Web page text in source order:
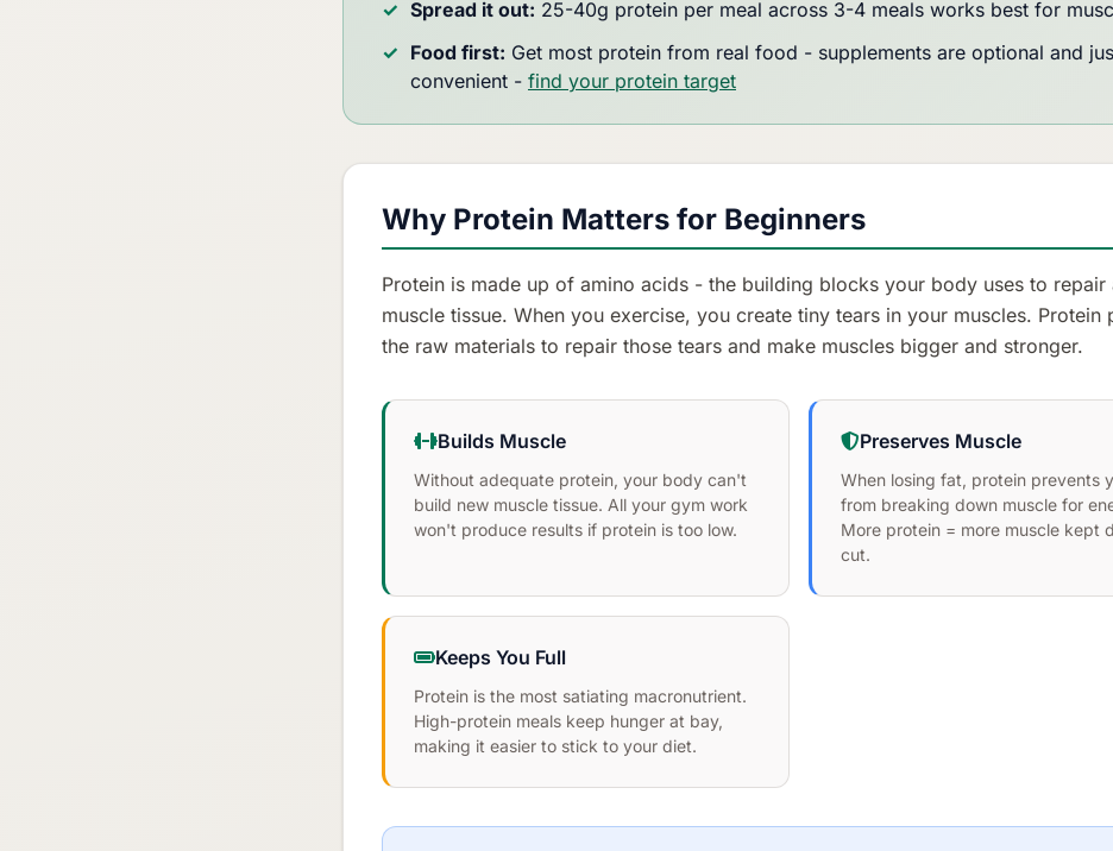
Spread it out: 25-40g protein per meal across 3-4 meals works best for
Food first: Get most protein from real food - supplements are optional and
convenient - find your protein target
Why Protein Matters for Beginners
Protein is made up of amino acids - the building blocks your body uses to repair
muscle tissue. When you exercise, you create tiny tears in your muscles. Protein
the raw materials to repair those tears and make muscles bigger and stronger.
Builds Muscle
Without adequate protein, your body can't
build new muscle tissue. All your gym work
won't produce results if protein is too low.
Preserves Muscle
When losing fat, protein prevents
from breaking down muscle for
More protein = more muscle kept
cut.
Keeps You Full
Protein is the most satiating macronutrient.
High-protein meals keep hunger at bay,
making it easier to stick to your diet.